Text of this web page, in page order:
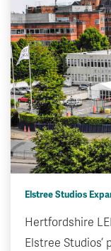
Elstree Studios
Hertfordshire
Elstree